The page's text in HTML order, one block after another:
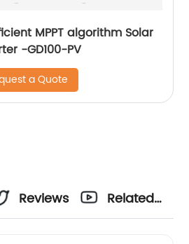
MPPT algorithm Solar
-GD100-PV
a Quote
Reviews
Related